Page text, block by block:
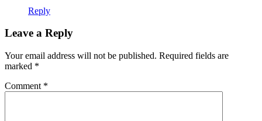
Reply
Leave a Reply
Your email address will not be published. Required fields are
marked *
Comment *